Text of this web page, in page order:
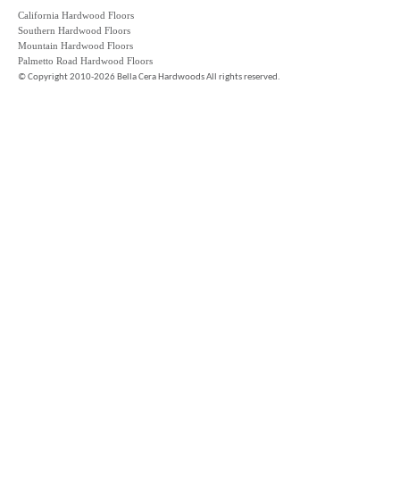
California Hardwood Floors
Southern Hardwood Floors
Mountain Hardwood Floors
Palmetto Road Hardwood Floors
©Copyright 2010-2026 Bella Cera Hardwoods All rights reserved.